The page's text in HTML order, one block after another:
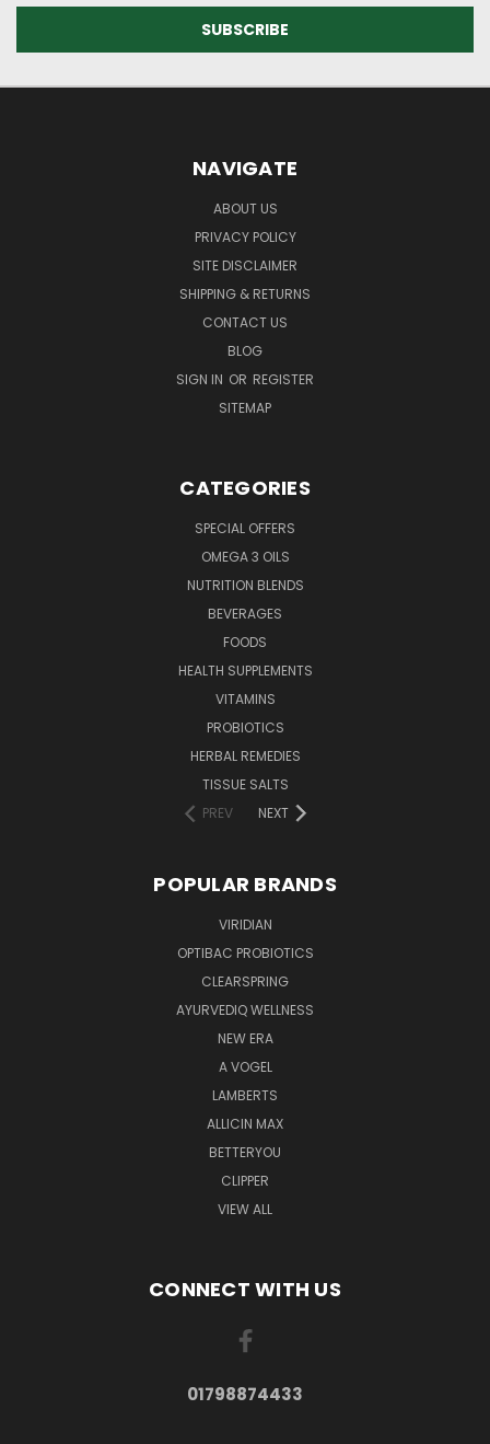
NAVIGATE
ABOUT US
PRIVACY POLICY
SITE DISCLAIMER
SHIPPING & RETURNS
CONTACT US
BLOG
SIGN IN OR REGISTER
SITEMAP
CATEGORIES
SPECIAL OFFERS
OMEGA 3 OILS
NUTRITION BLENDS
BEVERAGES
FOODS
HEALTH SUPPLEMENTS
VITAMINS
PROBIOTICS
HERBAL REMEDIES
TISSUE SALTS
PREV
NEXT
POPULAR BRANDS
VIRIDIAN
OPTIBAC PROBIOTICS
CLEARSPRING
AYURVEDIQ WELLNESS
NEW ERA
A VOGEL
LAMBERTS
ALLICIN MAX
BETTERYOU
CLIPPER
VIEW ALL
CONNECT WITH US
01798874433